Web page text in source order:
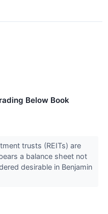
Below Book
trusts (REITs) are
a balance sheet not
desirable in Benjamin